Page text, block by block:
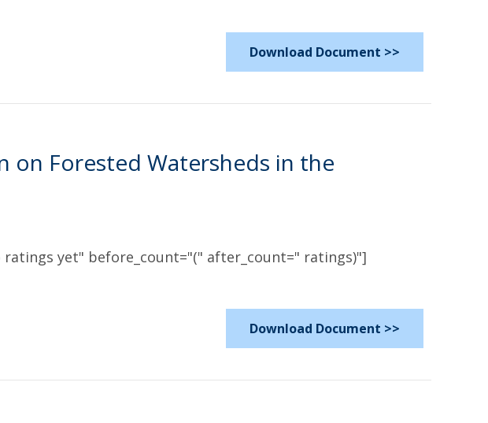
Download Document >>
Forested Watersheds in the
yet" before_count="(" after_count=" ratings)"]
Download Document >>